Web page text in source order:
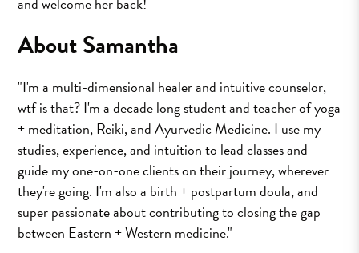
About Samantha
"I'm a multi-dimensional healer and intuitive counselor,
wtf is that? I'm a decade long student and teacher of yoga
+ meditation, Reiki, and Ayurvedic Medicine. I use my
studies, experience, and intuition to lead classes and
guide my one-on-one clients on their journey, wherever
they're going. I'm also a birth + postpartum doula, and
super passionate about contributing to closing the gap
between Eastern + Western medicine."